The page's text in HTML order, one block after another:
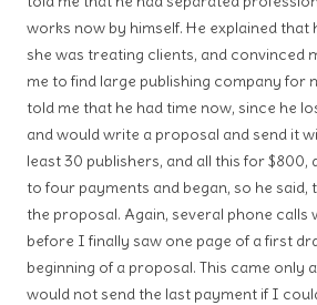
works now by himself. He explained that
she was treating clients, and convinced
me to find large publishing company for
told me that he had time now, since he
and would write a proposal and send it
least 30 publishers, and all this for $800,
to four payments and began, so he
the proposal. Again, several phone calls
before I finally saw one page of a first
beginning of a proposal. This came only
would not send the last payment if I